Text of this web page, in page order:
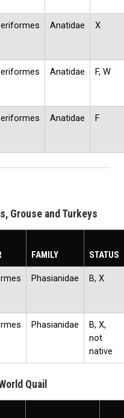
Anatidae X
Anatidae F, W
Anatidae F
Grouse and Turkeys
FAMILY STATUS
Phasianidae B, X
Phasianidae
B, X,
not
native
Quail